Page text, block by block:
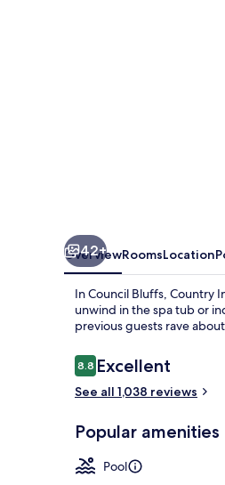
42+
OverviewRoomsLocation
In Council Bluffs, Country
unwind in the spa tub or
previous guests rave
Reviews
8.88.8 out of 10
Excellent
See all 1,038 reviews
Popular amenities
Pool